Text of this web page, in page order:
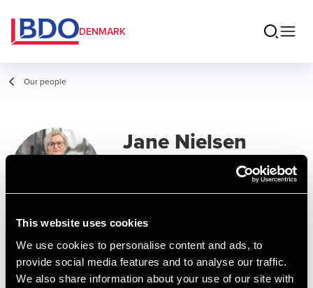
This website uses cookies
We use cookies to personalise content and ads, to
provide social media features and to analyse our traffic.
We also share information about your use of our site with
DENMARK
Our people
Jane Nielsen
Manager, BCom (Auditing)
Contact